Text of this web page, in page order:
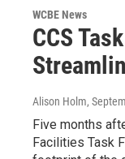
WCBE News
CCS
Alison Holm,
Five months
Facilities Task